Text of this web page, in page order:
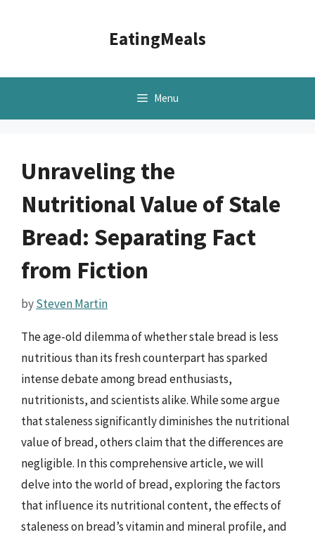
EatingMeals
Menu
Unraveling the
Nutritional Value of Stale
Bread: Separating Fact
from Fiction
bySteven Martin
The age-old dilemma of whether stale bread is less
nutritious than its fresh counterpart has sparked
intense debate among bread enthusiasts,
nutritionists, and scientists alike. While some argue
that staleness significantly diminishes the nutritional
value of bread, others claim that the differences are
negligible. In this comprehensive article, we will
delve into the world of bread, exploring the factors
that influence its nutritional content, the effects of
staleness on bread’s vitamin and mineral profile, and